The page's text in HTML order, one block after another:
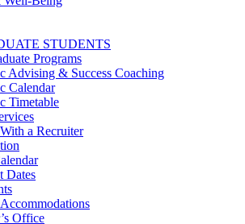
STUDENTS
Programs
Advising & Success Coaching
Calendar
Timetable
a Recruiter
Dates
Office